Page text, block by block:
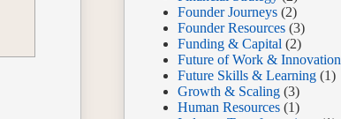
Founder Journeys (2)
Founder Resources (3)
Funding & Capital (2)
Future of Work & Innovation
Future Skills & Learning (1)
Growth & Scaling (3)
Human Resources (1)